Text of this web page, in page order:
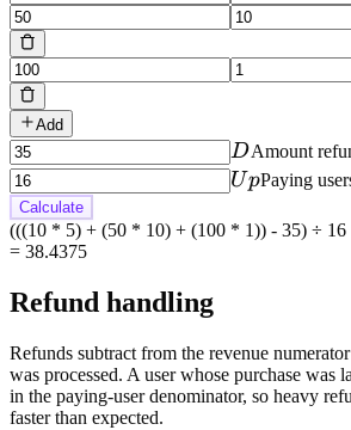
Add
D
DAmount
Up
UpPaying
Calculate
(((10 * 5) + (50 * 10) + (100 * 1)) - 35) ÷ 16
= 38.4375
Refund handling
Refunds subtract from the revenue
was processed. A user whose purchase was
in the paying-user denominator, so heavy
faster than expected.